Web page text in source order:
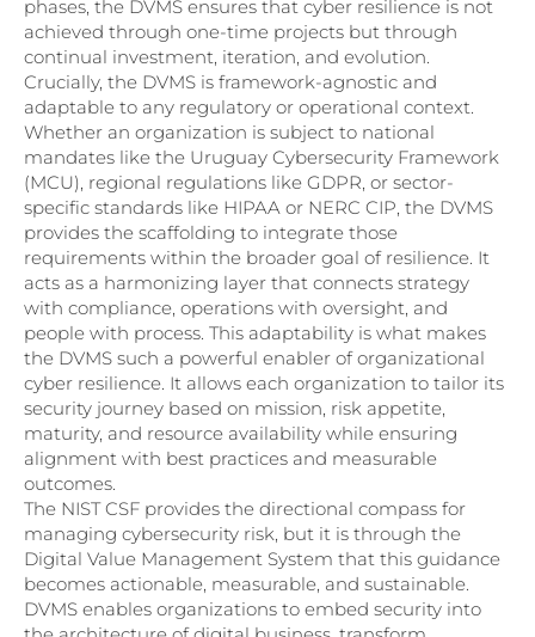
phases, the DVMS ensures that cyber resilience is not
achieved through one-time projects but through
continual investment, iteration, and evolution.
Crucially, the DVMS is framework-agnostic and
adaptable to any regulatory or operational context.
Whether an organization is subject to national
mandates like the Uruguay Cybersecurity Framework
(MCU), regional regulations like GDPR, or sector-
specific standards like HIPAA or NERC CIP, the DVMS
provides the scaffolding to integrate those
requirements within the broader goal of resilience. It
acts as a harmonizing layer that connects strategy
with compliance, operations with oversight, and
people with process. This adaptability is what makes
the DVMS such a powerful enabler of organizational
cyber resilience. It allows each organization to tailor its
security journey based on mission, risk appetite,
maturity, and resource availability while ensuring
alignment with best practices and measurable
outcomes.
The NIST CSF provides the directional compass for
managing cybersecurity risk, but it is through the
Digital Value Management System that this guidance
becomes actionable, measurable, and sustainable.
DVMS enables organizations to embed security into